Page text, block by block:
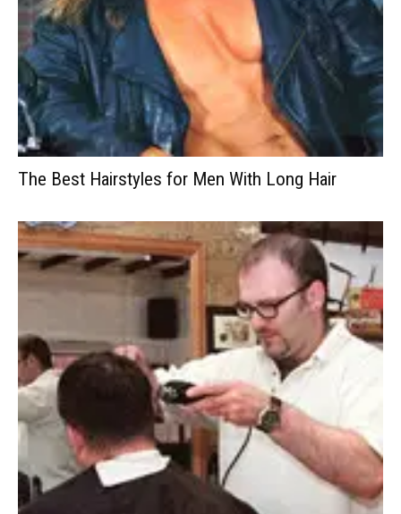
The Best Hairstyles for Men With Long Hair